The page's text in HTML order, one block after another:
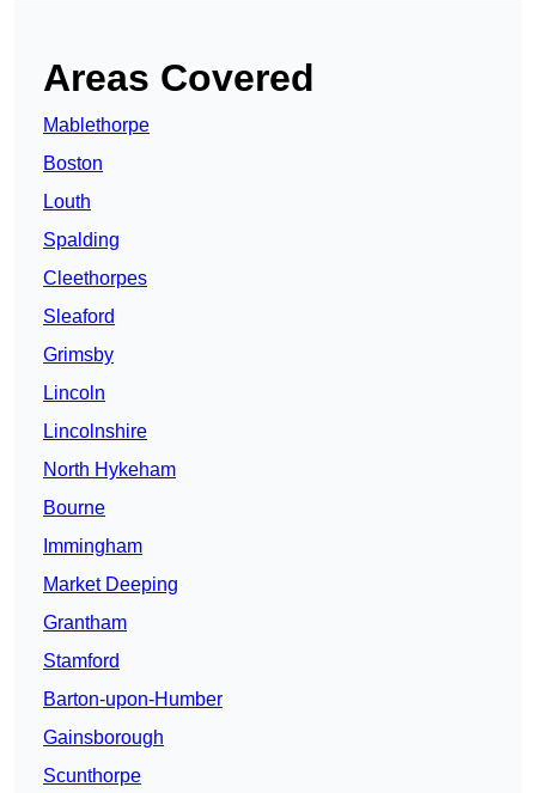
Areas Covered
Mablethorpe
Boston
Louth
Spalding
Cleethorpes
Sleaford
Grimsby
Lincoln
Lincolnshire
North Hykeham
Bourne
Immingham
Market Deeping
Grantham
Stamford
Barton-upon-Humber
Gainsborough
Scunthorpe